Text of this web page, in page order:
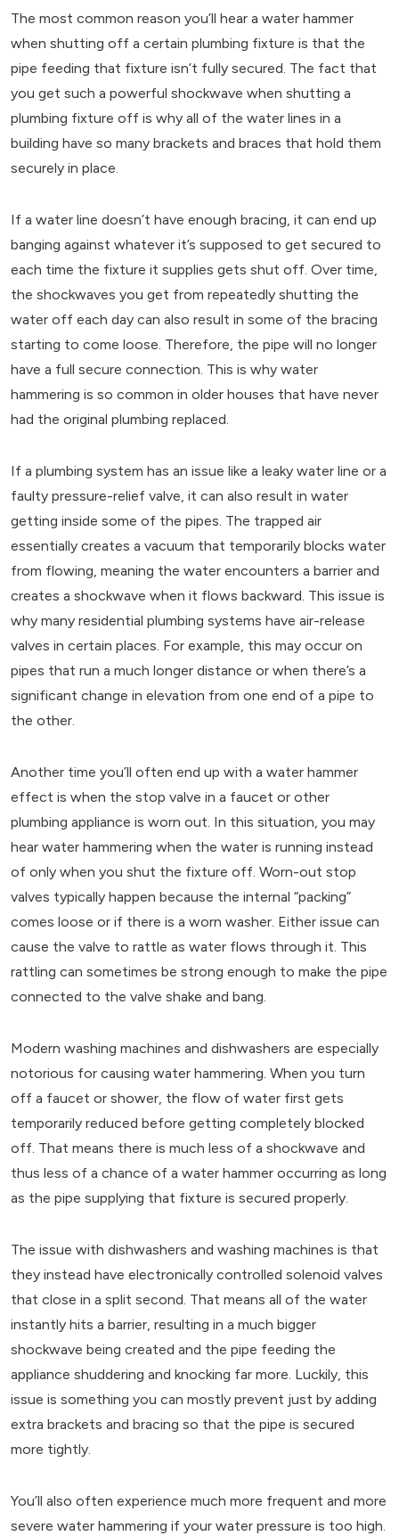
The most common reason you’ll hear a water hammer
when shutting off a certain plumbing fixture is that the
pipe feeding that fixture isn’t fully secured. The fact that
you get such a powerful shockwave when shutting a
plumbing fixture off is why all of the water lines in a
building have so many brackets and braces that hold them
securely in place.
If a water line doesn’t have enough bracing, it can end up
banging against whatever it’s supposed to get secured to
each time the fixture it supplies gets shut off. Over time,
the shockwaves you get from repeatedly shutting the
water off each day can also result in some of the bracing
starting to come loose. Therefore, the pipe will no longer
have a full secure connection. This is why water
hammering is so common in older houses that have never
had the original plumbing replaced.
If a plumbing system has an issue like a leaky water line or a
faulty pressure-relief valve, it can also result in water
getting inside some of the pipes. The trapped air
essentially creates a vacuum that temporarily blocks water
from flowing, meaning the water encounters a barrier and
creates a shockwave when it flows backward. This issue is
why many residential plumbing systems have air-release
valves in certain places. For example, this may occur on
pipes that run a much longer distance or when there’s a
significant change in elevation from one end of a pipe to
the other.
Another time you’ll often end up with a water hammer
effect is when the stop valve in a faucet or other
plumbing appliance is worn out. In this situation, you may
hear water hammering when the water is running instead
of only when you shut the fixture off. Worn-out stop
valves typically happen because the internal “packing”
comes loose or if there is a worn washer. Either issue can
cause the valve to rattle as water flows through it. This
rattling can sometimes be strong enough to make the pipe
connected to the valve shake and bang.
Modern washing machines and dishwashers are especially
notorious for causing water hammering. When you turn
off a faucet or shower, the flow of water first gets
temporarily reduced before getting completely blocked
off. That means there is much less of a shockwave and
thus less of a chance of a water hammer occurring as long
as the pipe supplying that fixture is secured properly.
The issue with dishwashers and washing machines is that
they instead have electronically controlled solenoid valves
that close in a split second. That means all of the water
instantly hits a barrier, resulting in a much bigger
shockwave being created and the pipe feeding the
appliance shuddering and knocking far more. Luckily, this
issue is something you can mostly prevent just by adding
extra brackets and bracing so that the pipe is secured
more tightly.
You’ll also often experience much more frequent and more
severe water hammering if your water pressure is too high.